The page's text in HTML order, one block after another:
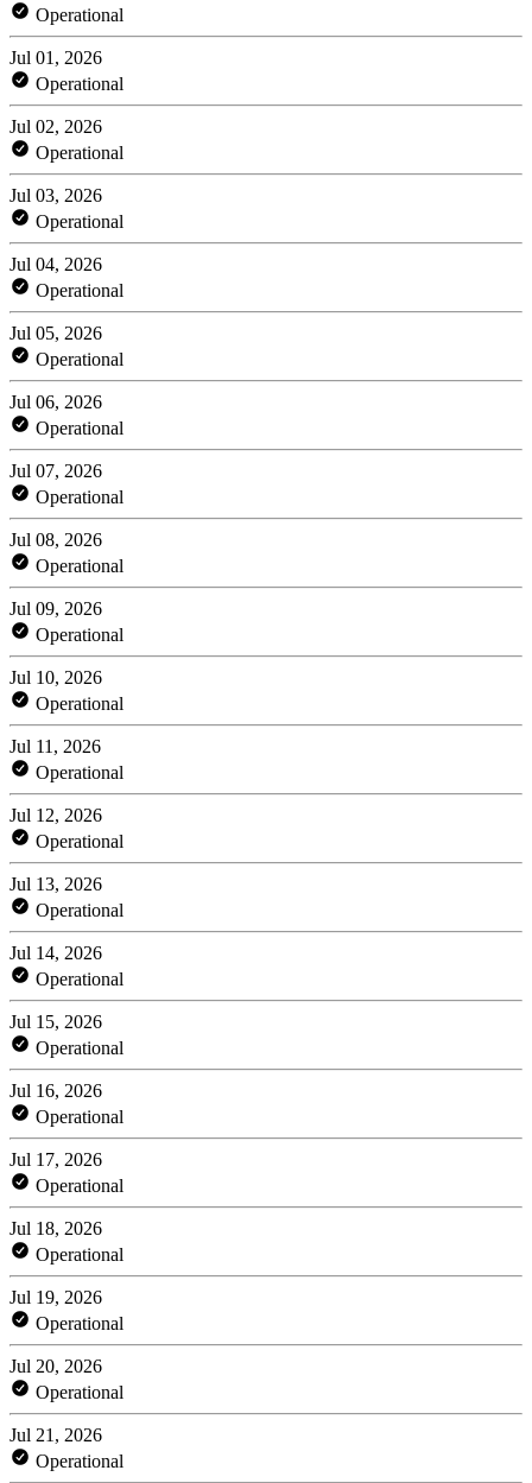
Operational
Jul 01, 2026
Operational
Jul 02, 2026
Operational
Jul 03, 2026
Operational
Jul 04, 2026
Operational
Jul 05, 2026
Operational
Jul 06, 2026
Operational
Jul 07, 2026
Operational
Jul 08, 2026
Operational
Jul 09, 2026
Operational
Jul 10, 2026
Operational
Jul 11, 2026
Operational
Jul 12, 2026
Operational
Jul 13, 2026
Operational
Jul 14, 2026
Operational
Jul 15, 2026
Operational
Jul 16, 2026
Operational
Jul 17, 2026
Operational
Jul 18, 2026
Operational
Jul 19, 2026
Operational
Jul 20, 2026
Operational
Jul 21, 2026
Operational